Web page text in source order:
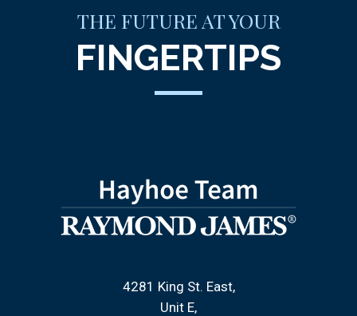
THE FUTURE AT YOUR
FINGERTIPS
4281 King St. East
Unit E